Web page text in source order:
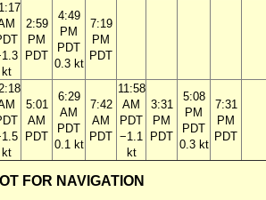
kt
2:59
PM
PDT
4:49
PM
PDT
0.3 kt
7:19
PM
PDT
kt
5:01
AM
PDT
6:29
AM
PDT
0.1 kt
7:42
AM
PDT
11:58
AM
PDT
−1.1
kt
3:31
PM
PDT
5:08
PM
PDT
0.3 kt
7:31
PM
PDT
FOR NAVIGATION